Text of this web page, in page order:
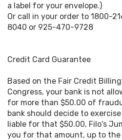
a label for your envelope.)
Or call in your order to 1800-
8040 or 925-470-9728
Credit Card Guarantee
Based on the Fair Credit
Congress, your bank is not
for more than $50.00 of
bank should decide to
liable for that $50.00, Filo's
you for that amount, up to